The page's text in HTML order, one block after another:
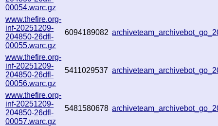
00054.warc.gz
www.thefire.org-
inf-20251209-
204850-26dfl-
00055.warc.gz
6094189082
www.thefire.org-
inf-20251209-
204850-26dfl-
00056.warc.gz
5411029537
www.thefire.org-
inf-20251209-
204850-26dfl-
00057.warc.gz
5481580678